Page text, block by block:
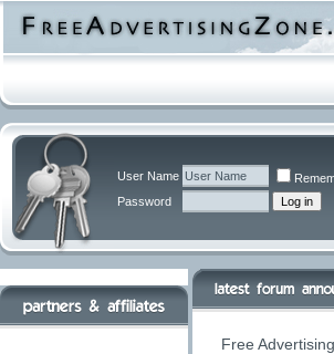
User Name
Password
Free